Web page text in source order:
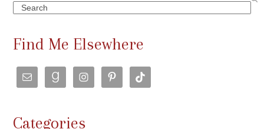
Search
Find Me Elsewhere
Categories